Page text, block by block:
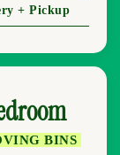
+ Pickup
BINS